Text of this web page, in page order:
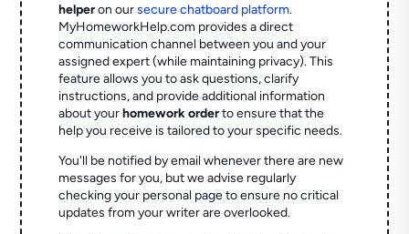
helperon oursecure chatboard platform.
MyHomeworkHelp.com provides a direct
communication channel between you and your
assigned expert (while maintaining privacy). This
feature allows you to ask questions, clarify
instructions, and provide additional information
about yourhomework orderto ensure that the
help you receive is tailored to your specific needs.
You'll be notified by email whenever there are new
messages for you, but we advise regularly
checking your personal page to ensure no critical
updates from your writer are overlooked.